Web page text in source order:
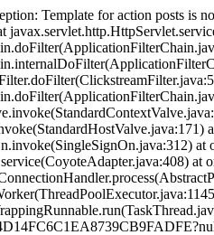
Template for action posts is
at